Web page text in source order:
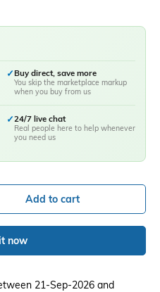
✓Buy direct, save more
You skip the marketplace markup
when you buy from us
✓24/7 live chat
Real people here to help whenever
you need us
Add to cart
now
21-Sep-2026 and